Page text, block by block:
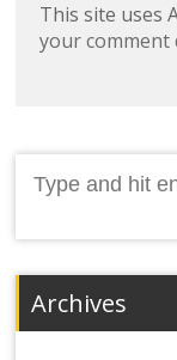
This site uses
your comment
for:
Archives